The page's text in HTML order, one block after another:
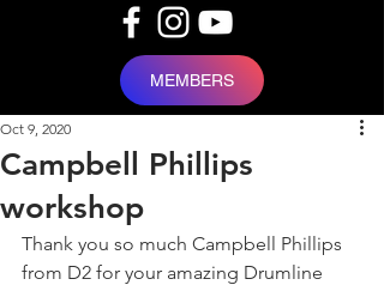
MEMBERS
Campbell Phillips
workshop
Oct 9, 2020
Thank you so much Campbell Phillips
from D2 for your amazing Drumline